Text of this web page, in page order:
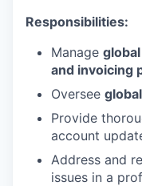
Responsibilities:
Manage
and invoicing
Oversee
Provide
account
Address and
issues in a